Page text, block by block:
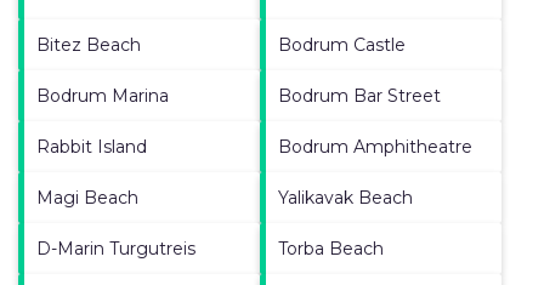
Bitez Beach Bodrum Castle
Bodrum Marina Bodrum Bar Street
Rabbit Island Bodrum Amphitheatre
Magi Beach Yalikavak Beach
D-Marin Turgutreis Torba Beach